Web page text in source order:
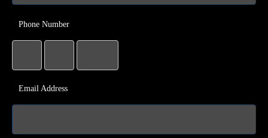
Phone Number
Email Address